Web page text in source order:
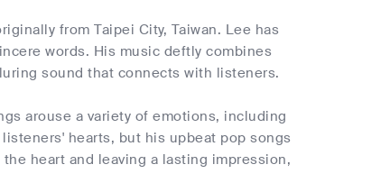
from Taipei City, Taiwan. Lee has
words. His music deftly combines
sound that connects with listeners.
arouse a variety of emotions, including
hearts, but his upbeat pop songs
heart and leaving a lasting impression,